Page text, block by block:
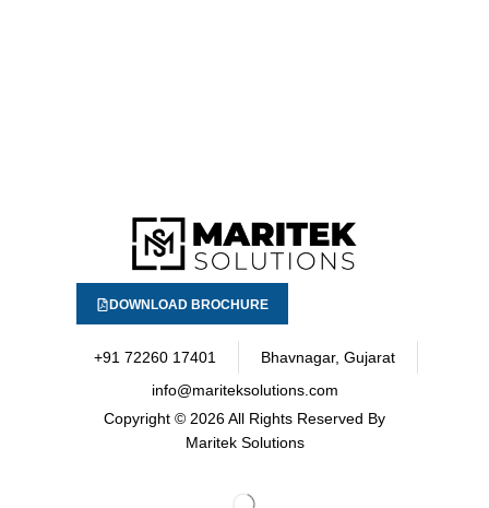
DOWNLOAD BROCHURE
+91 72260 17401
Bhavnagar, Gujarat
info@mariteksolutions.com
Copyright © 2026 All Rights Reserved By
Maritek Solutions